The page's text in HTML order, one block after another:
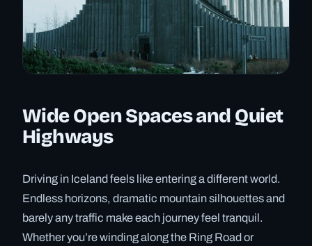
Wide Open Spaces and Quiet
Highways
Driving in Iceland feels like entering a different world.
Endless horizons, dramatic mountain silhouettes and
barely any traffic make each journey feel tranquil.
Whether you’re winding along the Ring Road or